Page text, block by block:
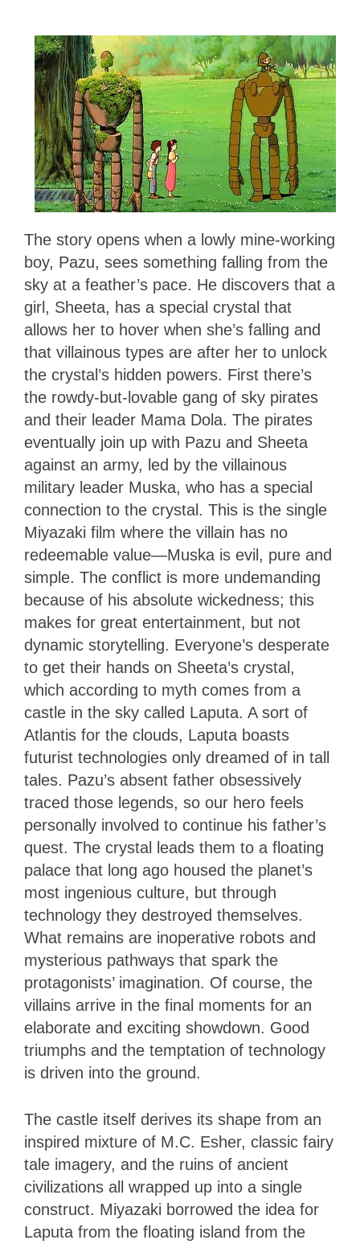
The story opens when a lowly mine-working
boy, Pazu, sees something falling from the
sky at a feather’s pace. He discovers that a
girl, Sheeta, has a special crystal that
allows her to hover when she’s falling and
that villainous types are after her to unlock
the crystal’s hidden powers. First there’s
the rowdy-but-lovable gang of sky pirates
and their leader Mama Dola. The pirates
eventually join up with Pazu and Sheeta
against an army, led by the villainous
military leader Muska, who has a special
connection to the crystal. This is the single
Miyazaki film where the villain has no
redeemable value—Muska is evil, pure and
simple. The conflict is more undemanding
because of his absolute wickedness; this
makes for great entertainment, but not
dynamic storytelling. Everyone’s desperate
to get their hands on Sheeta’s crystal,
which according to myth comes from a
castle in the sky called Laputa. A sort of
Atlantis for the clouds, Laputa boasts
futurist technologies only dreamed of in tall
tales. Pazu’s absent father obsessively
traced those legends, so our hero feels
personally involved to continue his father’s
quest. The crystal leads them to a floating
palace that long ago housed the planet’s
most ingenious culture, but through
technology they destroyed themselves.
What remains are inoperative robots and
mysterious pathways that spark the
protagonists’ imagination. Of course, the
villains arrive in the final moments for an
elaborate and exciting showdown. Good
triumphs and the temptation of technology
is driven into the ground.
The castle itself derives its shape from an
inspired mixture of M.C. Esher, classic fairy
tale imagery, and the ruins of ancient
civilizations all wrapped up into a single
construct. Miyazaki borrowed the idea for
Laputa from the floating island from the